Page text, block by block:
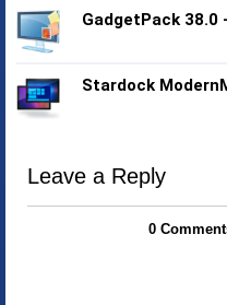
GadgetPack 38.0
Stardock
Leave a Reply
0